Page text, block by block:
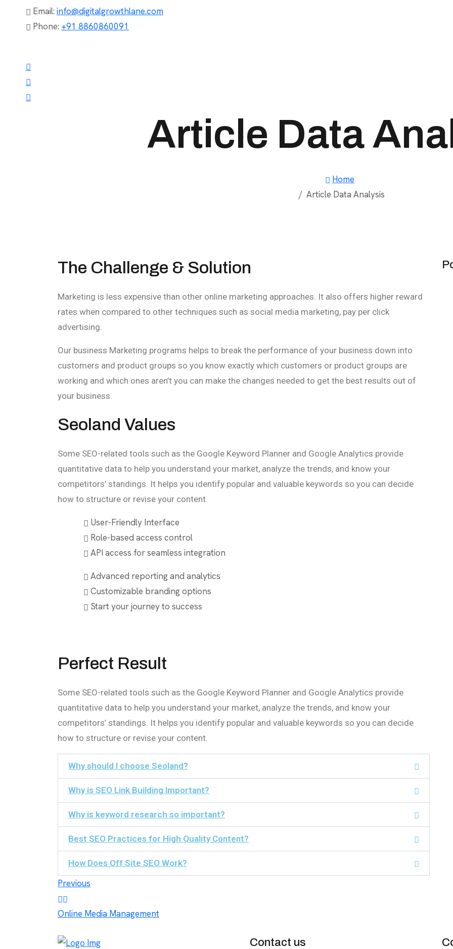
Email: info@digitalgrowthlane.com
Phone: +91 8860860091
Article Data
Home
Article Data Analysis
The Challenge & Solution
Marketing is less expensive than other online marketing approaches. It also offers higher reward
rates when compared to other techniques such as social media marketing, pay per click
advertising.
Our business Marketing programs helps to break the performance of your business down into
customers and product groups so you know exactly which customers or product groups are
working and which ones aren’t you can make the changes needed to get the best results out of
your business.
Seoland Values
Some SEO-related tools such as the Google Keyword Planner and Google Analytics provide
quantitative data to help you understand your market, analyze the trends, and know your
competitors’ standings. It helps you identify popular and valuable keywords so you can decide
how to structure or revise your content.
User-Friendly Interface
Role-based access control
API access for seamless integration
Advanced reporting and analytics
Customizable branding options
Start your journey to success
Perfect Result
Some SEO-related tools such as the Google Keyword Planner and Google Analytics provide
quantitative data to help you understand your market, analyze the trends, and know your
competitors’ standings. It helps you identify popular and valuable keywords so you can decide
how to structure or revise your content.
Why should I choose Seoland?
Why is SEO Link Building Important?
Why is keyword research so important?
Best SEO Practices for High Quality Content?
How Does Off Site SEO Work?
Post
navigation
Previous
Online Media Management
Contact us